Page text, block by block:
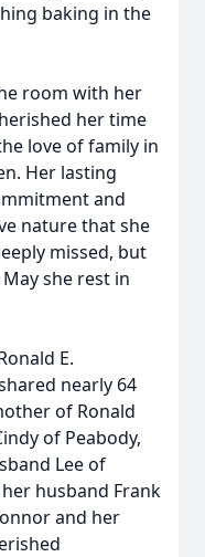
baking in the
room with her
her time
love of family in
Her lasting
and
nature that she
missed, but
she rest in
E.
nearly 64
of Ronald
of Peabody,
Lee of
husband Frank
and her